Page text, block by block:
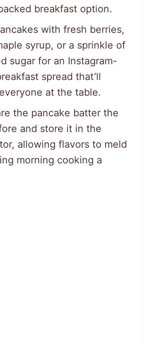
breakfast option.
with fresh berries,
syrup, or a sprinkle of
sugar for an Instagram-
spread that’ll
at the table.
the pancake batter the
and store it in the
allowing flavors to meld
morning cooking a